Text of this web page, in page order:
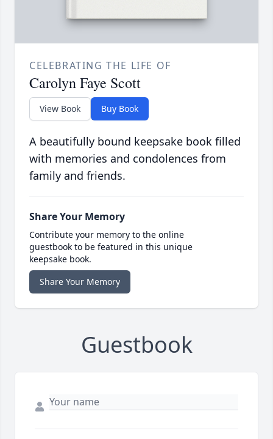
CELEBRATING THE LIFE OF
Carolyn Faye Scott
View Book Buy Book
A beautifully bound keepsake book filled
with memories and condolences from
family and friends.
Share Your Memory
Contribute your memory to the online
guestbook to be featured in this unique
keepsake book.
Share Your Memory
Guestbook